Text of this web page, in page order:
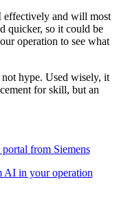
and will most
quicker, so it could be
operation to see what
hype. Used wisely, it
for skill, but an
from Siemens
AI in your operation